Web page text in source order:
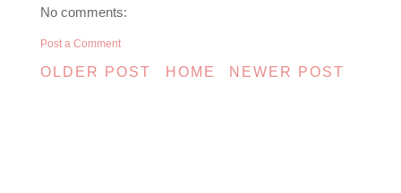
No comments:
Post a Comment
NEWER POST
OLDER POST HOME